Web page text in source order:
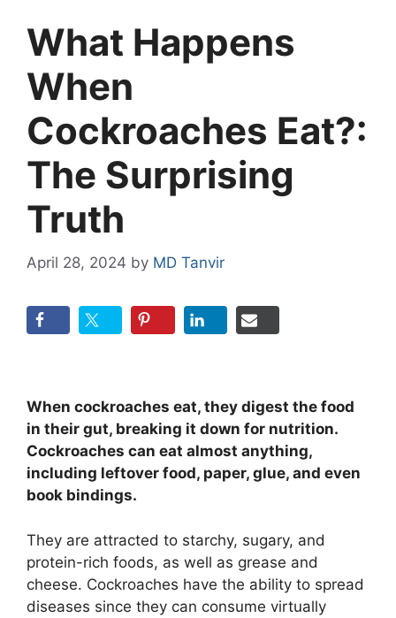
What Happens
When
Cockroaches Eat?:
The Surprising
Truth
April 28, 2024 by MD Tanvir
When cockroaches eat, they digest the food
in their gut, breaking it down for nutrition.
Cockroaches can eat almost anything,
including leftover food, paper, glue, and even
book bindings.
They are attracted to starchy, sugary, and
protein-rich foods, as well as grease and
cheese. Cockroaches have the ability to spread
diseases since they can consume virtually